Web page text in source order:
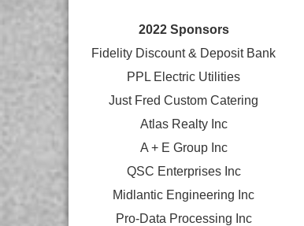
2022 Sponsors
Fidelity Discount & Deposit Bank
PPL Electric Utilities
Just Fred Custom Catering
Atlas Realty Inc
A + E Group Inc
QSC Enterprises Inc
Midlantic Engineering Inc
Pro-Data Processing Inc